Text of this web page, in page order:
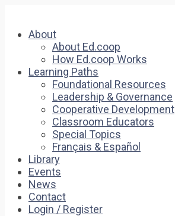
About
About Ed.coop
How Ed.coop Works
Learning Paths
Foundational Resources
Leadership & Governance
Cooperative Development
Classroom Educators
Special Topics
Français & Español
Library
Events
News
Contact
Login / Register